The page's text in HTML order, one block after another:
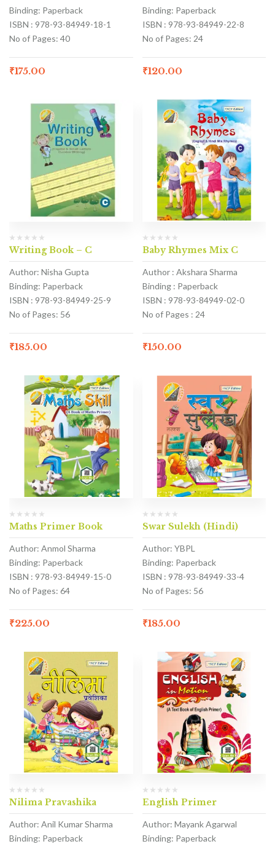
Binding: Paperback
ISBN : 978-93-84949-18-1
No of Pages: 40
₹175.00
Binding: Paperback
ISBN : 978-93-84949-22-8
No of Pages: 24
₹120.00
Writing Book – C
Author: Nisha Gupta
Binding: Paperback
ISBN : 978-93-84949-25-9
No of Pages: 56
₹185.00
Baby Rhymes Mix C
Author : Akshara Sharma
Binding : Paperback
ISBN : 978-93-84949-02-0
No of Pages : 24
₹150.00
Maths Primer Book
Author: Anmol Sharma
Binding: Paperback
ISBN : 978-93-84949-15-0
No of Pages: 64
₹225.00
Swar Sulekh (Hindi)
Author: YBPL
Binding: Paperback
ISBN : 978-93-84949-33-4
No of Pages: 56
₹185.00
Nilima Pravashika
Author: Anil Kumar Sharma
Binding: Paperback
English Primer
Author: Mayank Agarwal
Binding: Paperback